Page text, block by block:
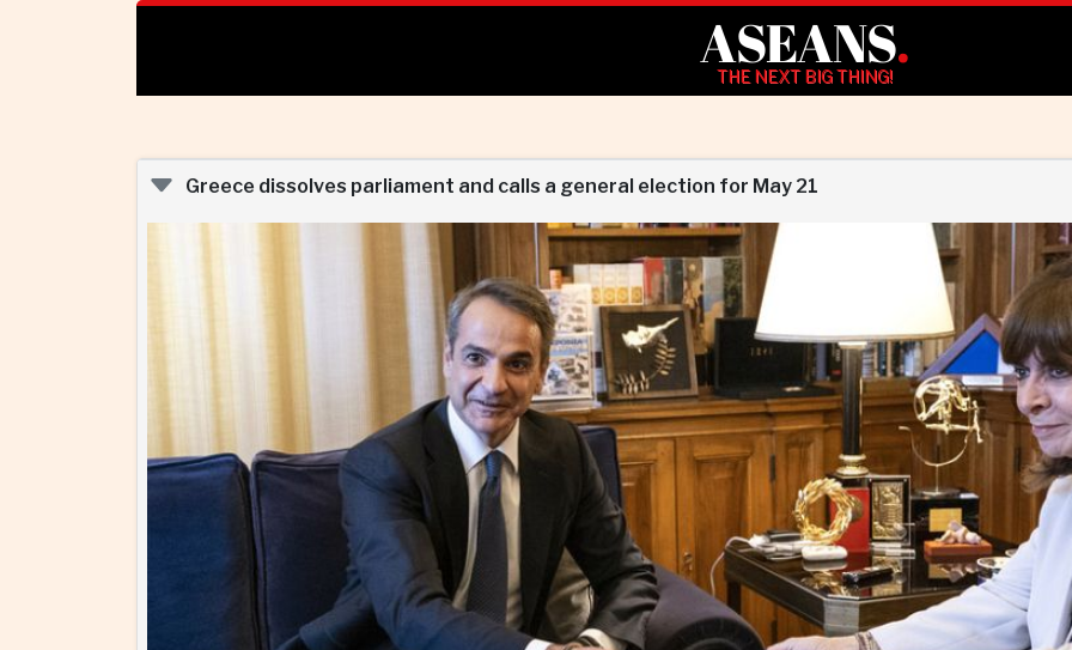
ASEANS.
THE NEXT BIG THING!
Greece dissolves parliament and calls a general election for May 21